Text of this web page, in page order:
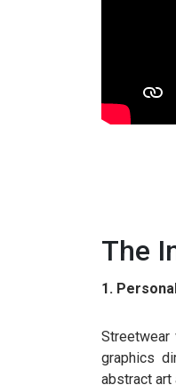
The
1.
Streetwear
graphics
abstract